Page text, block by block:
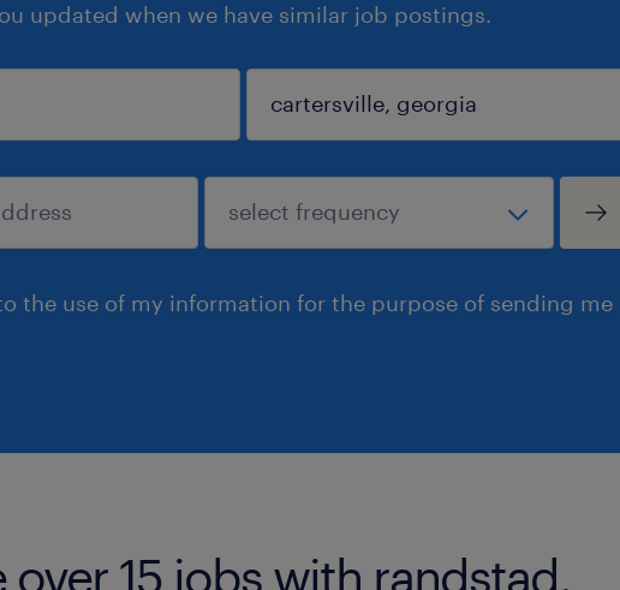
updated when we have similar job postings.
the use of my information for the purpose of sending me
over 15 jobs with randstad.